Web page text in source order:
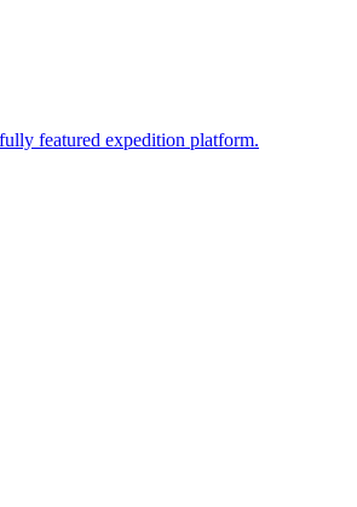
featured expedition platform.